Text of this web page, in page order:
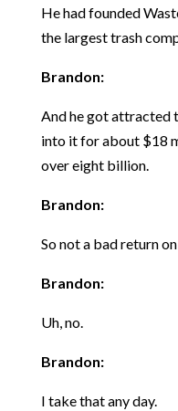
He had founded
the largest trash
Brandon:
And he got attracted
into it for about $18
over eight billion.
Brandon:
So not a bad return
Brandon:
Uh, no.
Brandon:
I take that any day.